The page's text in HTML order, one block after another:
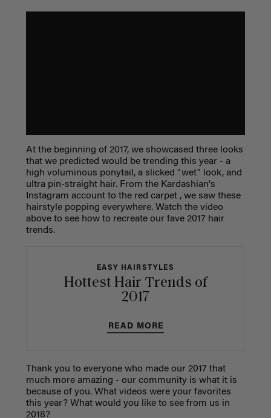
At the beginning of 2017, we showcased three looks
that we predicted would be trending this year - a
high voluminous ponytail, a slicked "wet" look, and
ultra pin-straight hair. From the Kardashian's
Instagram account to the red carpet , we saw these
hairstyle popping everywhere. Watch the video
above to see how to recreate our fave 2017 hair
trends.
EASY HAIRSTYLES
Hottest Hair Trends of
2017
READ MORE
Thank you to everyone who made our 2017 that
much more amazing - our community is what it is
because of you. What videos were your favorites
this year? What would you like to see from us in
2018?